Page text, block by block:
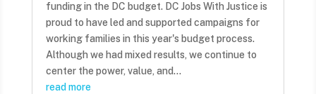
funding in the DC budget. DC Jobs With Justice is
proud to have led and supported campaigns for
working families in this year's budget process.
Although we had mixed results, we continue to
center the power, value, and...
read more